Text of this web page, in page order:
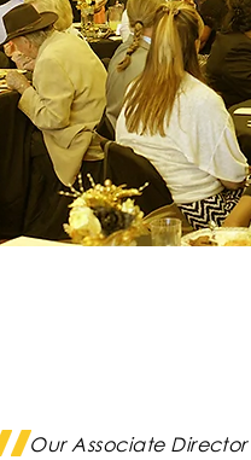
Associate Director